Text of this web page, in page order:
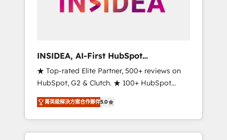
integrated marketing campaigns, & RevOps
adoption with change-management
programs, and align marketing, sales, and
service to drive sustainable growth With 6
key HubSpot accreditations and experience
across hundreds of organizations in dozens
of industries, there’s a good chance one of
our globally integrated teams has worked
INSIDEA, AI-First HubSpot
Onboarding & RevOps
★ Top-rated Elite Partner, 500+ reviews on
HubSpot, G2 & Clutch. ★ 100+ HubSpot
Certified Experts & Trainers across the team
★ 1,500+ implementations across five
continents ★ AI-First, RevOps-led,
Onboarding obsessed ★ Company of the
菁英級解決方案合作夥伴5.0